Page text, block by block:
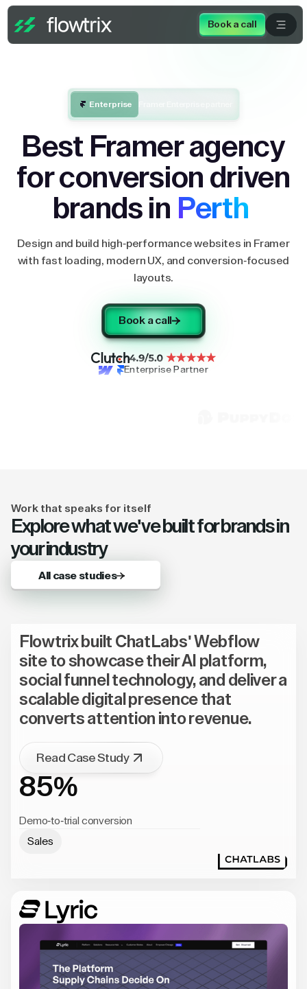
Book a call
Enterprise
Best Framer agency
for conversion driven
brands in Perth
Design and build high-performance websites in Framer
with fast loading, modern UX, and conversion-focused
layouts.
Book a call
Enterprise Partner
Work that speaks for itself
Explore what we've built for brands in
your industry
All case studies
Flowtrix built ChatLabs' Webflow
site to showcase their AI platform,
social funnel technology, and deliver a
scalable digital presence that
converts attention into revenue.
Read Case Study
85%
Demo-to-trial conversion
Sales